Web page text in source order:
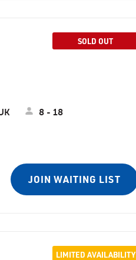
SOLD OUT
8 - 18
JOIN WAITING LIST
LIMITED AVAILABILITY